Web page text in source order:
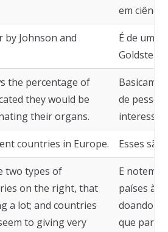
em
Johnson and
É de um
Goldstein.
the percentage of
they would be
their organs.
de
countries in Europe. Esses
two types of
on the right, that
a lot; and countries
to giving very
E notem
países à
doando
que